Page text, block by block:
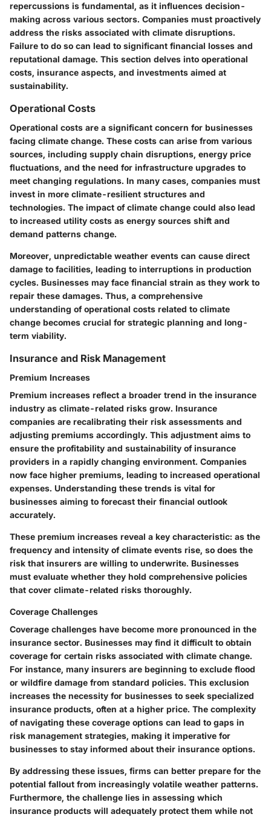
repercussions is fundamental, as it influences decision-
making across various sectors. Companies must proactively
address the risks associated with climate disruptions.
Failure to do so can lead to significant financial losses and
reputational damage. This section delves into operational
costs, insurance aspects, and investments aimed at
sustainability.
Operational Costs
Operational costs are a significant concern for businesses
facing climate change. These costs can arise from various
sources, including supply chain disruptions, energy price
fluctuations, and the need for infrastructure upgrades to
meet changing regulations. In many cases, companies must
invest in more climate-resilient structures and
technologies. The impact of climate change could also lead
to increased utility costs as energy sources shift and
demand patterns change.
Moreover, unpredictable weather events can cause direct
damage to facilities, leading to interruptions in production
cycles. Businesses may face financial strain as they work to
repair these damages. Thus, a comprehensive
understanding of operational costs related to climate
change becomes crucial for strategic planning and long-
term viability.
Insurance and Risk Management
Premium Increases
Premium increases reflect a broader trend in the insurance
industry as climate-related risks grow. Insurance
companies are recalibrating their risk assessments and
adjusting premiums accordingly. This adjustment aims to
ensure the profitability and sustainability of insurance
providers in a rapidly changing environment. Companies
now face higher premiums, leading to increased operational
expenses. Understanding these trends is vital for
businesses aiming to forecast their financial outlook
accurately.
These premium increases reveal a key characteristic: as the
frequency and intensity of climate events rise, so does the
risk that insurers are willing to underwrite. Businesses
must evaluate whether they hold comprehensive policies
that cover climate-related risks thoroughly.
Coverage Challenges
Coverage challenges have become more pronounced in the
insurance sector. Businesses may find it difficult to obtain
coverage for certain risks associated with climate change.
For instance, many insurers are beginning to exclude flood
or wildfire damage from standard policies. This exclusion
increases the necessity for businesses to seek specialized
insurance products, often at a higher price. The complexity
of navigating these coverage options can lead to gaps in
risk management strategies, making it imperative for
businesses to stay informed about their insurance options.
By addressing these issues, firms can better prepare for the
potential fallout from increasingly volatile weather patterns.
Furthermore, the challenge lies in assessing which
insurance products will adequately protect them while not